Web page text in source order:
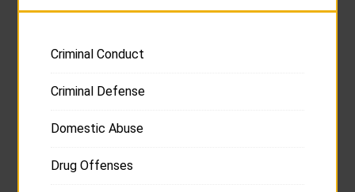
Criminal Conduct
Criminal Defense
Domestic Abuse
Drug Offenses